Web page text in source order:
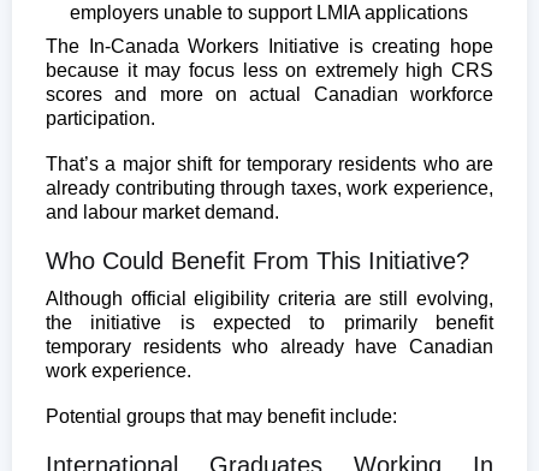
employers unable to support LMIA applications
The In-Canada Workers Initiative is creating hope
because it may focus less on extremely high CRS
scores and more on actual Canadian workforce
participation.
That’s a major shift for temporary residents who are
already contributing through taxes, work experience,
and labour market demand.
Who Could Benefit From This Initiative?
Although official eligibility criteria are still evolving,
the initiative is expected to primarily benefit
temporary residents who already have Canadian
work experience.
Potential groups that may benefit include:
International Graduates Working In